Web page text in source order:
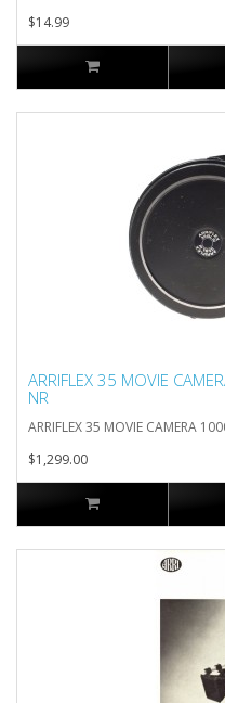
$14.99
ARRIFLEX 35 MOVIE
NR
ARRIFLEX 35 MOVIE CAMERA
$1,299.00